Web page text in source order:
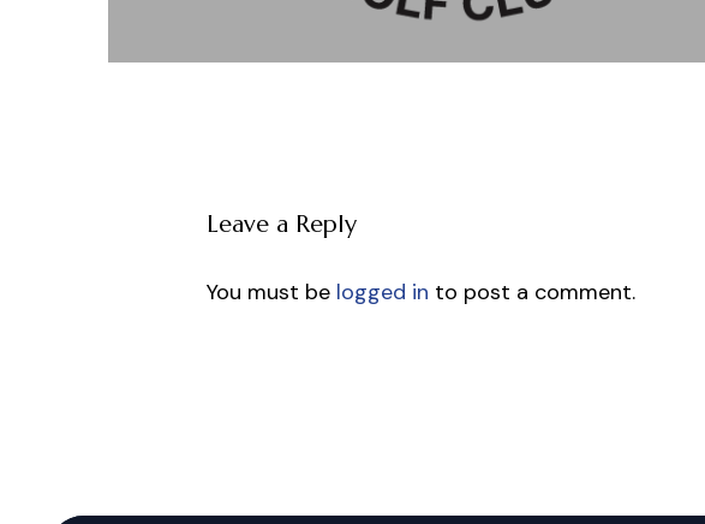
Leave a Reply
You must be logged in to post a comment.